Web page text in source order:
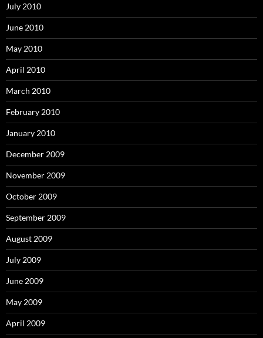
July 2010
June 2010
May 2010
April 2010
March 2010
February 2010
January 2010
December 2009
November 2009
October 2009
September 2009
August 2009
July 2009
June 2009
May 2009
April 2009